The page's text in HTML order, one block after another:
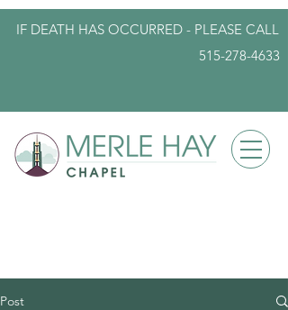
IF DEATH HAS OCCURRED - PLEASE CALL
515-278-4633
Post